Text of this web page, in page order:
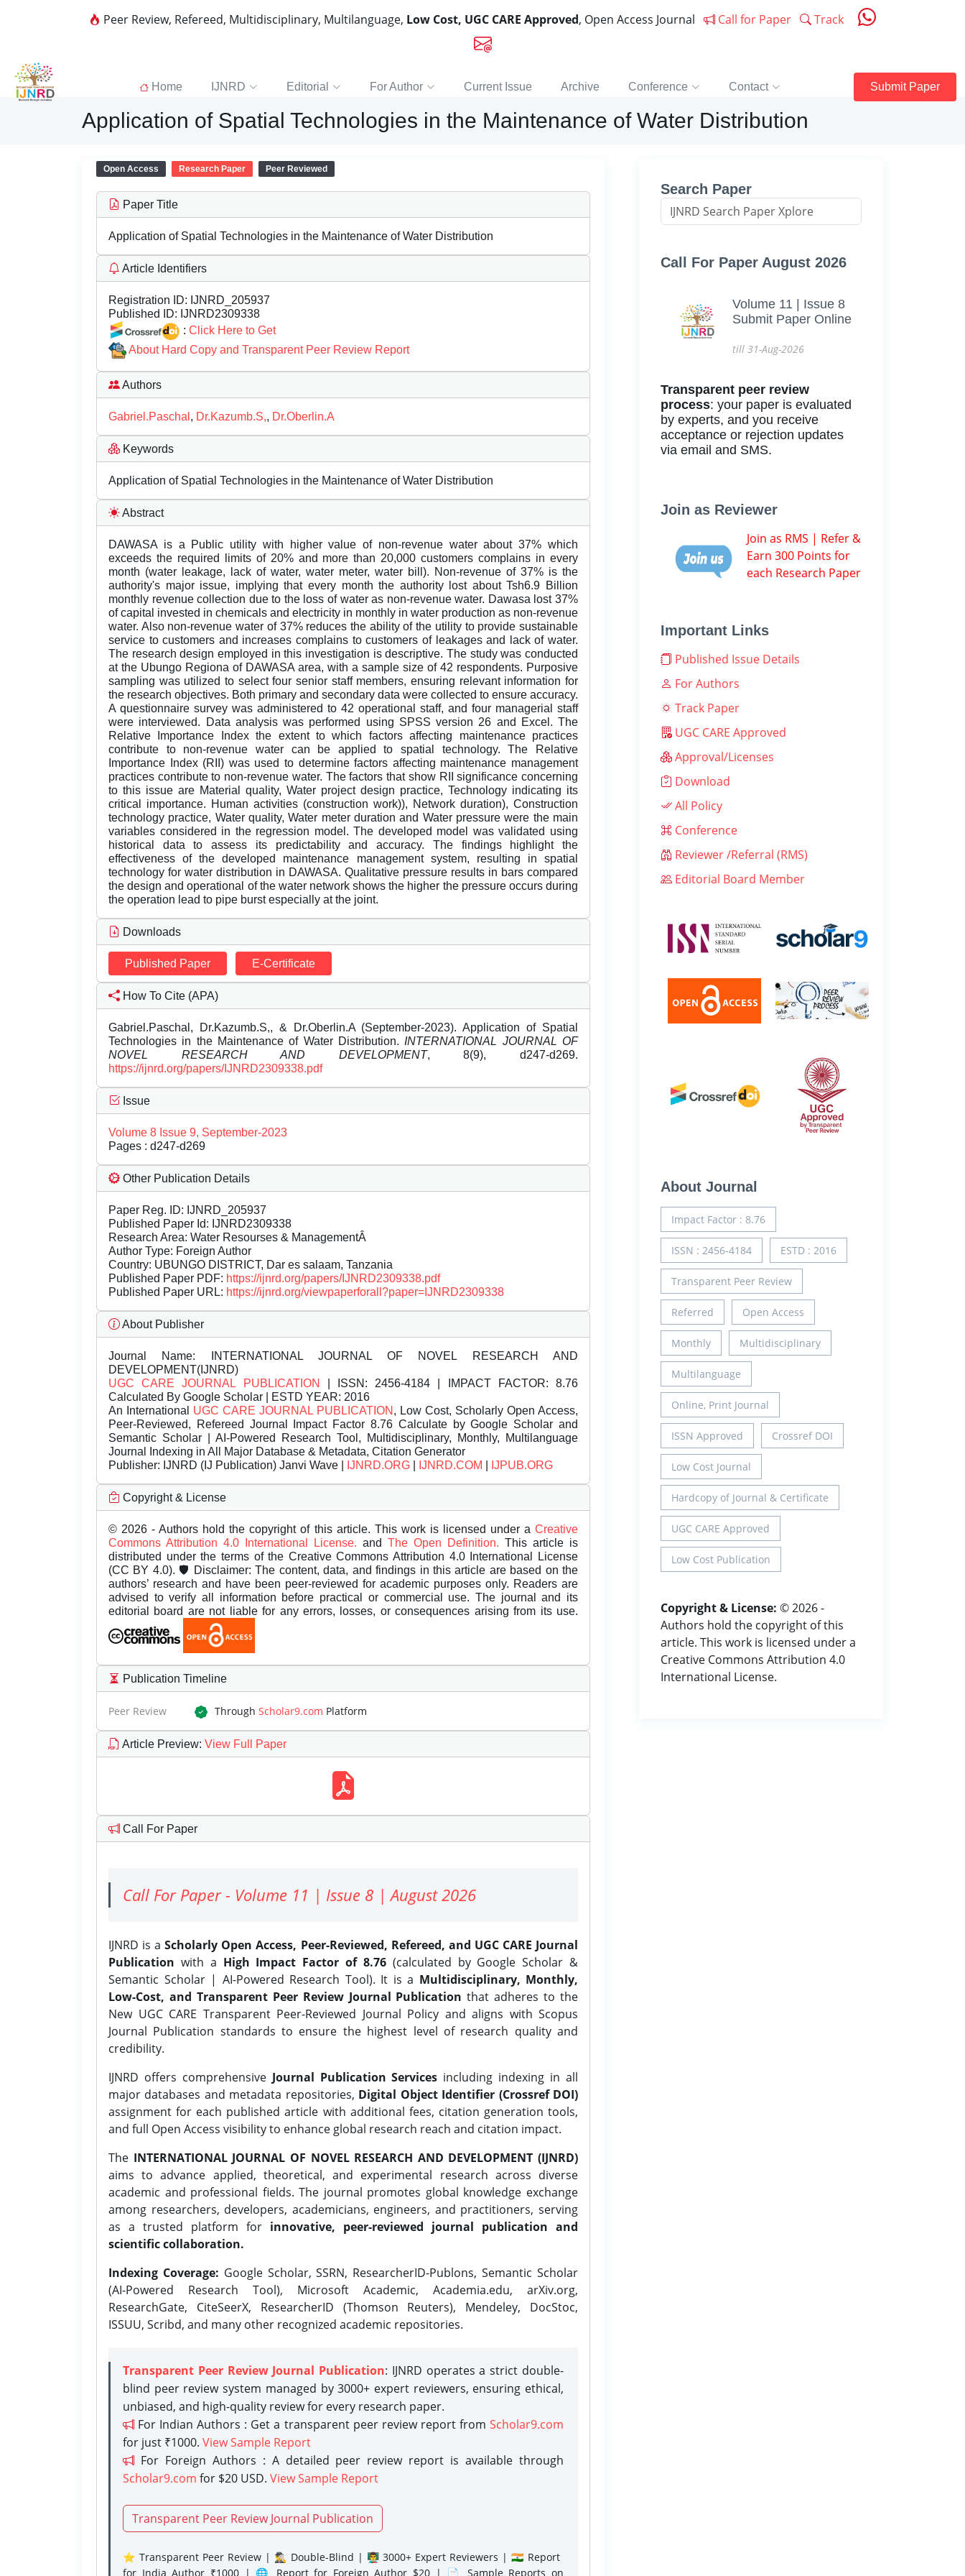
Peer Review, Refereed, Multidisciplinary, Multilanguage, Low Cost, UGC CARE Approved, Open Access Journal Call for Paper Track
Home IJNRD Editorial For Author Current Issue Archive Conference Contact Submit Paper
Application of Spatial Technologies in the Maintenance of Water Distribution
Open Access Research Paper Peer Reviewed
Paper Title
Application of Spatial Technologies in the Maintenance of Water Distribution
Article Identifiers
Registration ID: IJNRD_205937
Published ID: IJNRD2309338
: Click Here to Get
About Hard Copy and Transparent Peer Review Report
Authors
Gabriel.Paschal , Dr.Kazumb.S,, Dr.Oberlin.A
Keywords
Application of Spatial Technologies in the Maintenance of Water Distribution
Abstract
DAWASA is a Public utility with higher value of non-revenue water about 37% which
exceeds the required limits of 20% and more than 20,000 customers complains in every
month (water leakage, lack of water, water meter, water bill). Non-revenue of 37% is the
authority's major issue, implying that every month the authority lost about Tsh6.9 Billion
monthly revenue collection due to the loss of water as non-revenue water. Dawasa lost 37%
of capital invested in chemicals and electricity in monthly in water production as non-revenue
water. Also non-revenue water of 37% reduces the ability of the utility to provide sustainable
service to customers and increases complains to customers of leakages and lack of water.
The research design employed in this investigation is descriptive. The study was conducted
at the Ubungo Regiona of DAWASA area, with a sample size of 42 respondents. Purposive
sampling was utilized to select four senior staff members, ensuring relevant information for
the research objectives. Both primary and secondary data were collected to ensure accuracy.
A questionnaire survey was administered to 42 operational staff, and four managerial staff
were interviewed. Data analysis was performed using SPSS version 26 and Excel. The
Relative Importance Index the extent to which factors affecting maintenance practices
contribute to non-revenue water can be applied to spatial technology. The Relative
Importance Index (RII) was used to determine factors affecting maintenance management
practices contribute to non-revenue water. The factors that show RII significance concerning
to this issue are Material quality, Water project design practice, Technology indicating its
critical importance. Human activities (construction work)), Network duration), Construction
technology practice, Water quality, Water meter duration and Water pressure were the main
variables considered in the regression model. The developed model was validated using
historical data to assess its predictability and accuracy. The findings highlight the
effectiveness of the developed maintenance management system, resulting in spatial
technology for water distribution in DAWASA. Qualitative pressure results in bars compared
the design and operational of the water network shows the higher the pressure occurs during
the operation lead to pipe burst especially at the joint.
Downloads
Published Paper E-Certificate
How To Cite (APA)
Gabriel.Paschal, Dr.Kazumb.S,, & Dr.Oberlin.A (September-2023). Application of Spatial
Technologies in the Maintenance of Water Distribution. INTERNATIONAL JOURNAL OF
NOVEL RESEARCH AND DEVELOPMENT, 8(9), d247-d269.
https://ijnrd.org/papers/IJNRD2309338.pdf
Issue
Volume 8 Issue 9, September-2023
Pages : d247-d269
Other Publication Details
Paper Reg. ID: IJNRD_205937
Published Paper Id: IJNRD2309338
Research Area: Water Resourses & ManagementÂ
Author Type: Foreign Author
Country: UBUNGO DISTRICT, Dar es salaam, Tanzania
Published Paper PDF: https://ijnrd.org/papers/IJNRD2309338.pdf
Published Paper URL: https://ijnrd.org/viewpaperforall?paper=IJNRD2309338
About Publisher
Journal Name: INTERNATIONAL JOURNAL OF NOVEL RESEARCH AND
DEVELOPMENT(IJNRD)
UGC CARE JOURNAL PUBLICATION
| ISSN: 2456-4184 | IMPACT FACTOR: 8.76
Calculated By Google Scholar | ESTD YEAR: 2016
An International UGC CARE JOURNAL PUBLICATION , Low Cost, Scholarly Open Access,
Peer-Reviewed, Refereed Journal Impact Factor 8.76 Calculate by Google Scholar and
Semantic Scholar | AI-Powered Research Tool, Multidisciplinary, Monthly, Multilanguage
Journal Indexing in All Major Database & Metadata, Citation Generator
Publisher: IJNRD (IJ Publication) Janvi Wave | IJNRD.ORG IJNRD.COM IJPUB.ORG
Copyright & License
© 2026 - Authors hold the copyright of this article. This work is licensed under a Creative
Commons Attribution 4.0 International License. and The Open Definition. This article is
distributed under the terms of the Creative Commons Attribution 4.0 International License
(CC BY 4.0). 🛡️ Disclaimer: The content, data, and findings in this article are based on the
authors’ research and have been peer-reviewed for academic purposes only. Readers are
advised to verify all information before practical or commercial use. The journal and its
editorial board are not liable for any errors, losses, or consequences arising from its use.
Publication Timeline
Peer Review Through Scholar9.com Platform
Article Preview: View Full Paper
Call For Paper
Call For Paper - Volume 11 | Issue 8 | August 2026
IJNRD is aScholarly Open Access, Peer-Reviewed, Refereed, and UGC CARE Journal
Publication with a High Impact Factor of 8.76(calculated by Google Scholar &
Semantic Scholar | AI-Powered Research Tool). It is a Multidisciplinary, Monthly,
Low-Cost, and Transparent Peer Review Journal Publication that adheres to the
New UGC CARE Transparent Peer-Reviewed Journal Policy and aligns with Scopus
Journal Publication standards to ensure the highest level of research quality and
credibility.
IJNRD offers comprehensive Journal Publication Services including indexing in all
major databases and metadata repositories, Digital Object Identifier (Crossref DOI)
assignment for each published article with additional fees, citation generation tools,
and full Open Access visibility to enhance global research reach and citation impact.
The INTERNATIONAL JOURNAL OF NOVEL RESEARCH AND DEVELOPMENT (IJNRD)
aims to advance applied, theoretical, and experimental research across diverse
academic and professional fields. The journal promotes global knowledge exchange
among researchers, developers, academicians, engineers, and practitioners, serving
as a trusted platform for innovative, peer-reviewed journal publication and
scientific collaboration.
Indexing Coverage: Google Scholar, SSRN, ResearcherID-Publons, Semantic Scholar
(AI-Powered Research Tool), Microsoft Academic, Academia.edu, arXiv.org,
ResearchGate, CiteSeerX, ResearcherID (Thomson Reuters), Mendeley, DocStoc,
ISSUU, Scribd, and many other recognized academic repositories.
Transparent Peer Review Journal Publication: IJNRD operates a strict double-
blind peer review system managed by 3000+ expert reviewers, ensuring ethical,
unbiased, and high-quality review for every research paper.
For Indian Authors : Get a transparent peer review report from Scholar9.com
for just ₹1000. View Sample Report
For Foreign Authors : A detailed peer review report is available through
Scholar9.com for $20 USD. View Sample Report
Transparent Peer Review Journal Publication
⭐ Transparent Peer Review | 🕵️‍♂️ Double-Blind | 👨‍🏫 3000+ Expert Reviewers | 🇮🇳 Report
for India Author ₹1000 | 🌐 Report for Foreign Author $20 | 📄 Sample Reports on
Search Paper
Call For Paper August 2026
Volume 11 | Issue 8
Submit Paper Online
till 31-Aug-2026
Transparent peer review
process: your paper is evaluated
by experts, and you receive
acceptance or rejection updates
via email and SMS.
Join as Reviewer
Join as RMS | Refer &
Earn 300 Points for
each Research Paper
Important Links
Published Issue Details
For Authors
Track Paper
UGC CARE Approved
Approval/Licenses
Download
All Policy
Conference
Reviewer /Referral (RMS)
Editorial Board Member
About Journal
Impact Factor : 8.76
ISSN : 2456-4184 ESTD : 2016
Transparent Peer Review
Referred Open Access
Monthly Multidisciplinary
Multilanguage
Online, Print Journal
ISSN Approved Crossref DOI
Low Cost Journal
Hardcopy of Journal & Certificate
UGC CARE Approved
Low Cost Publication
Copyright & License: © 2026 -
Authors hold the copyright of this
article. This work is licensed under a
Creative Commons Attribution 4.0
International License.